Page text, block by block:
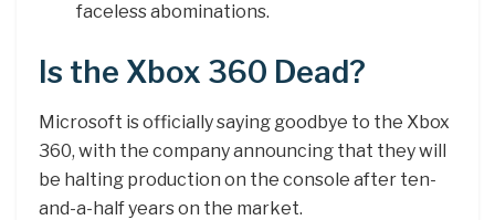
faceless abominations.
Is the Xbox 360 Dead?
Microsoft is officially saying goodbye to the Xbox
360, with the company announcing that they will
be halting production on the console after ten-
and-a-half years on the market.